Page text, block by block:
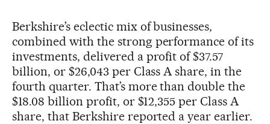
Berkshire’s eclectic mix of businesses,
combined with the strong performance of its
investments, delivered a profit of $37.57
billion, or $26,043 per Class A share, in the
fourth quarter. That’s more than double the
$18.08 billion profit, or $12,355 per Class A
share, that Berkshire reported a year earlier.